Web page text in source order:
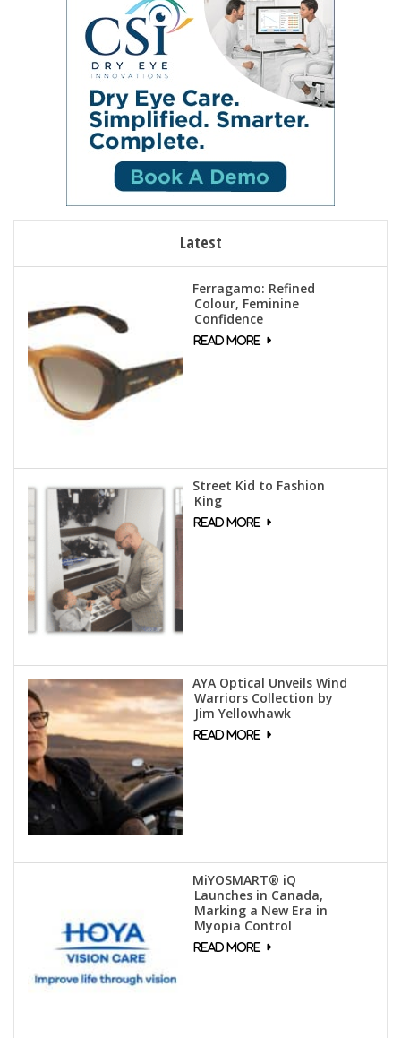
Latest
Ferragamo: Refined
Colour, Feminine
Confidence
Street Kid to Fashion
King
AYA Optical Unveils Wind
Warriors Collection by
Jim Yellowhawk
MiYOSMART® iQ
Launches in Canada,
Marking a New Era in
Myopia Control